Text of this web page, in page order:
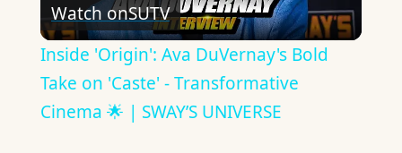
Video
Watch onSUTV
Inside 'Origin': Ava DuVernay's Bold
Take on 'Caste' - Transformative
Cinema 🌟 | SWAY’S UNIVERSE